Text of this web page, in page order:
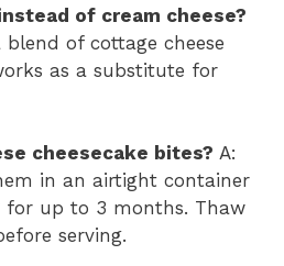
of cream cheese?
of cottage cheese
as a substitute for
cheesecake bites? A:
in an airtight container
for up to 3 months. Thaw
serving.